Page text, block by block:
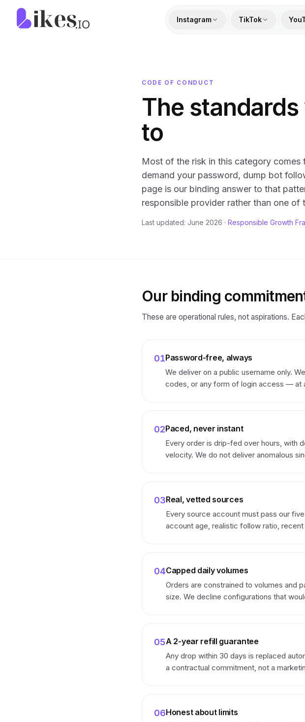
Skip to content
Instagram TikTok
CODE OF CONDUCT
The
to
Most of the risk in this category
demand your password, dump bot
page is our binding answer to that
responsible provider rather than one
Last updated: June 2026 · Responsible Growth
Our binding
These are operational rules, not aspirations.
01Password-free, always
We deliver on a public username only.
codes, or any form of login access — at
02Paced, never instant
Every order is drip-fed over hours, with
velocity. We do not deliver anomalous
03Real, vetted sources
Every source account must pass our
account age, realistic follow ratio,
04Capped daily volumes
Orders are constrained to volumes and
size. We decline configurations that
05A 2-year refill guarantee
Any drop within 30 days is replaced
a contractual commitment, not a
06Honest about limits